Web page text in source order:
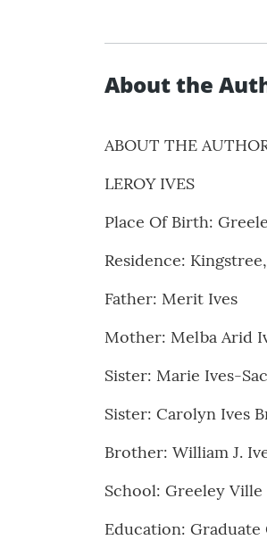
About the
ABOUT THE
LEROY IVES
Place Of Birth:
Residence:
Father: Merit Ives
Mother: Melba Arid
Sister: Marie Ives-
Sister: Carolyn Ives
Brother: William J.
School: Greeley
Education: